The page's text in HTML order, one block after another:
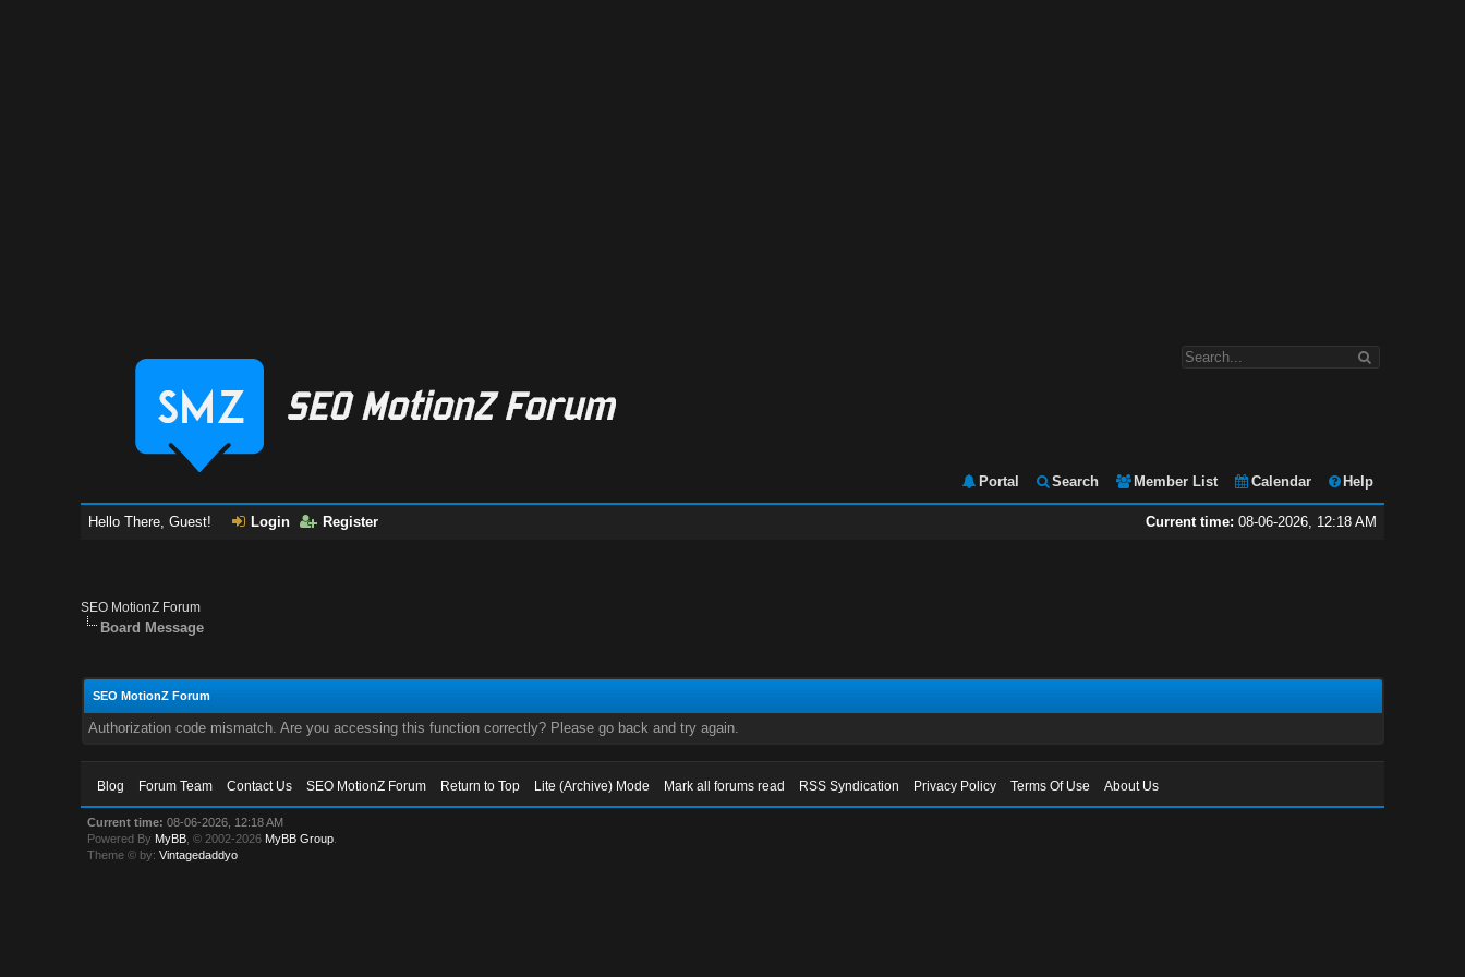
Portal Search Member List Calendar Help
Current time: 08-06-2026, 12:18 AM
Hello There, Guest! Login Register
SEO MotionZ Forum
Board Message
SEO MotionZ Forum
Authorization code mismatch. Are you accessing this function correctly? Please go back and try again.
Blog Forum Team Contact Us SEO MotionZ Forum Return to Top Lite (Archive) Mode Mark all forums read RSS Syndication Privacy Policy Terms Of Use About Us
Current time: 08-06-2026, 12:18 AM
Powered By MyBB , © 2002-2026 MyBB Group
Theme © by:Vintagedaddyo